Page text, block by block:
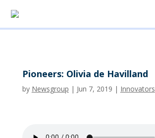
Pioneers: Olivia de Havilland
by Newsgroup | Jun 7, 2019 | Innovators